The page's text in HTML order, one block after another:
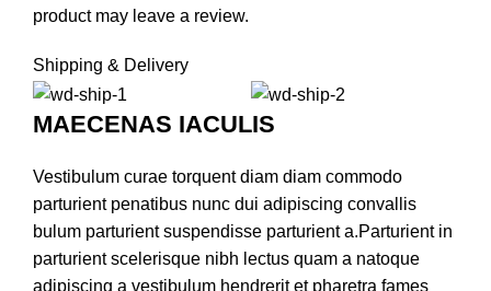
product may leave a review.
Shipping & Delivery
MAECENAS IACULIS
Vestibulum curae torquent diam diam commodo
parturient penatibus nunc dui adipiscing convallis
bulum parturient suspendisse parturient a.Parturient in
parturient scelerisque nibh lectus quam a natoque
adipiscing a vestibulum hendrerit et pharetra fames